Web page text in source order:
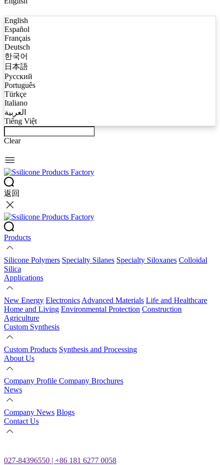
English
Español
Français
Deutsch
한국어
日本語
Русский
Português
Türkçe
Italiano
العربية
Tiếng Việt
Clear
返回
Products
Silicone Polymers Specialty Silanes Specialty Siloxanes Colloidal
Silica
Applications
New Energy Electronics Advanced Materials Life and Healthcare
Home and Living Environmental Protection Construction
Agriculture
Custom Synthesis
Custom Products Synthesis and Processing
About Us
Company Profile Company Brochures
News
Company News Blogs
Contact Us
027-84396550 | +86 181 6277 0058